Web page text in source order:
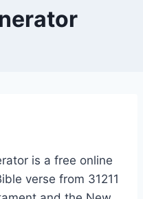
is a free online
verse from 31211